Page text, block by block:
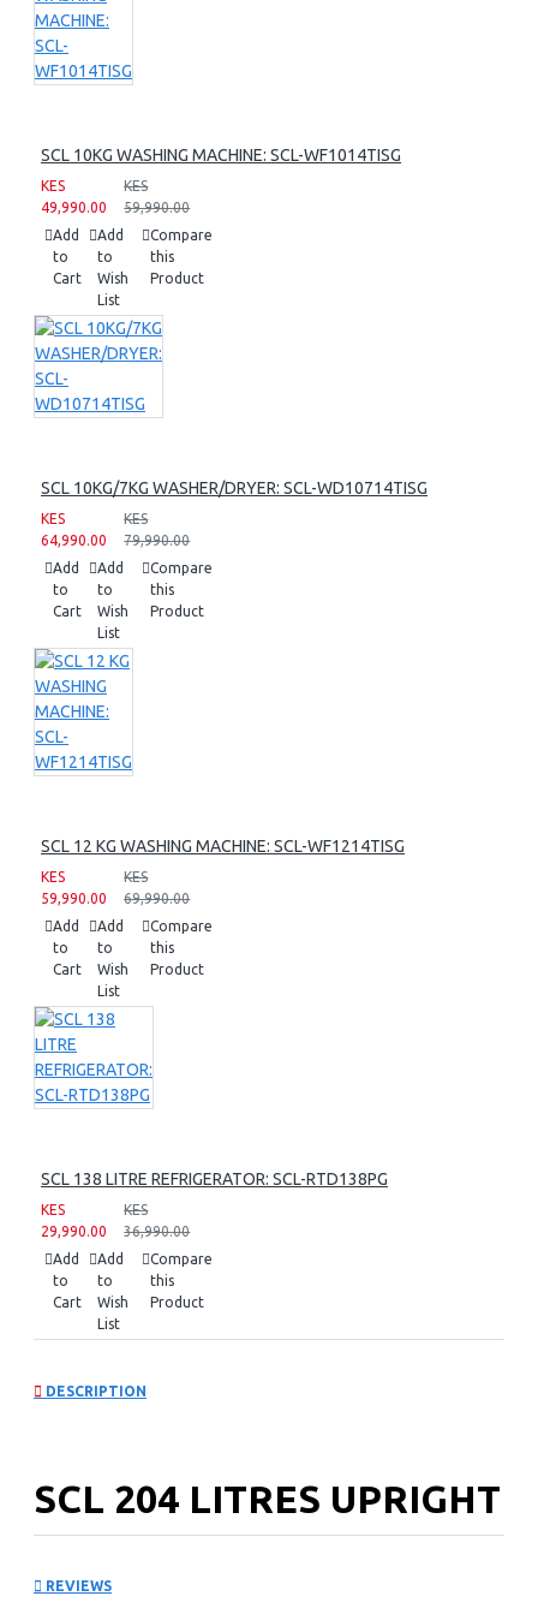
SCL 10KG WASHING MACHINE: SCL-WF1014TISG
KES
49,990.00
KES
59,990.00
Add
to
Cart
Add
to
Wish
List
Compare
this
Product
SCL 10KG/7KG WASHER/DRYER: SCL-WD10714TISG
KES
64,990.00
KES
79,990.00
Add
to
Cart
Add
to
Wish
List
Compare
this
Product
SCL 12 KG WASHING MACHINE: SCL-WF1214TISG
KES
59,990.00
KES
69,990.00
Add
to
Cart
Add
to
Wish
List
Compare
this
Product
SCL 138 LITRE REFRIGERATOR: SCL-RTD138PG
KES
29,990.00
KES
36,990.00
Add
to
Cart
Add
to
Wish
List
Compare
this
Product
DESCRIPTION
SCL 204 LITRES UPRIGHT
REVIEWS